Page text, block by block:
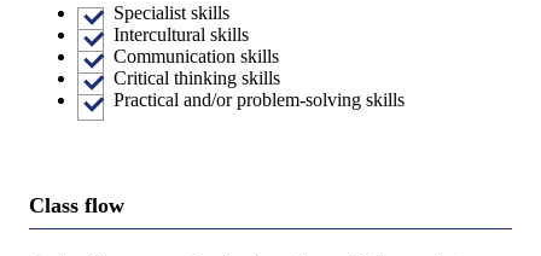
Specialist skills
Intercultural skills
Communication skills
Critical thinking skills
Practical and/or problem-solving skills
Class flow